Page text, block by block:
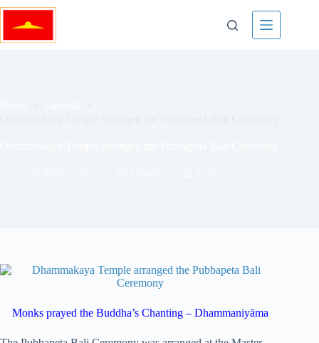
Skip
content
Monks prayed the Buddha’s Chanting – Dhammaniyāma